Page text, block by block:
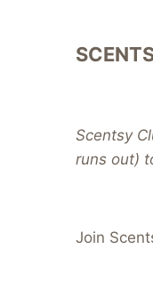
Scentsy
runs out)
Join